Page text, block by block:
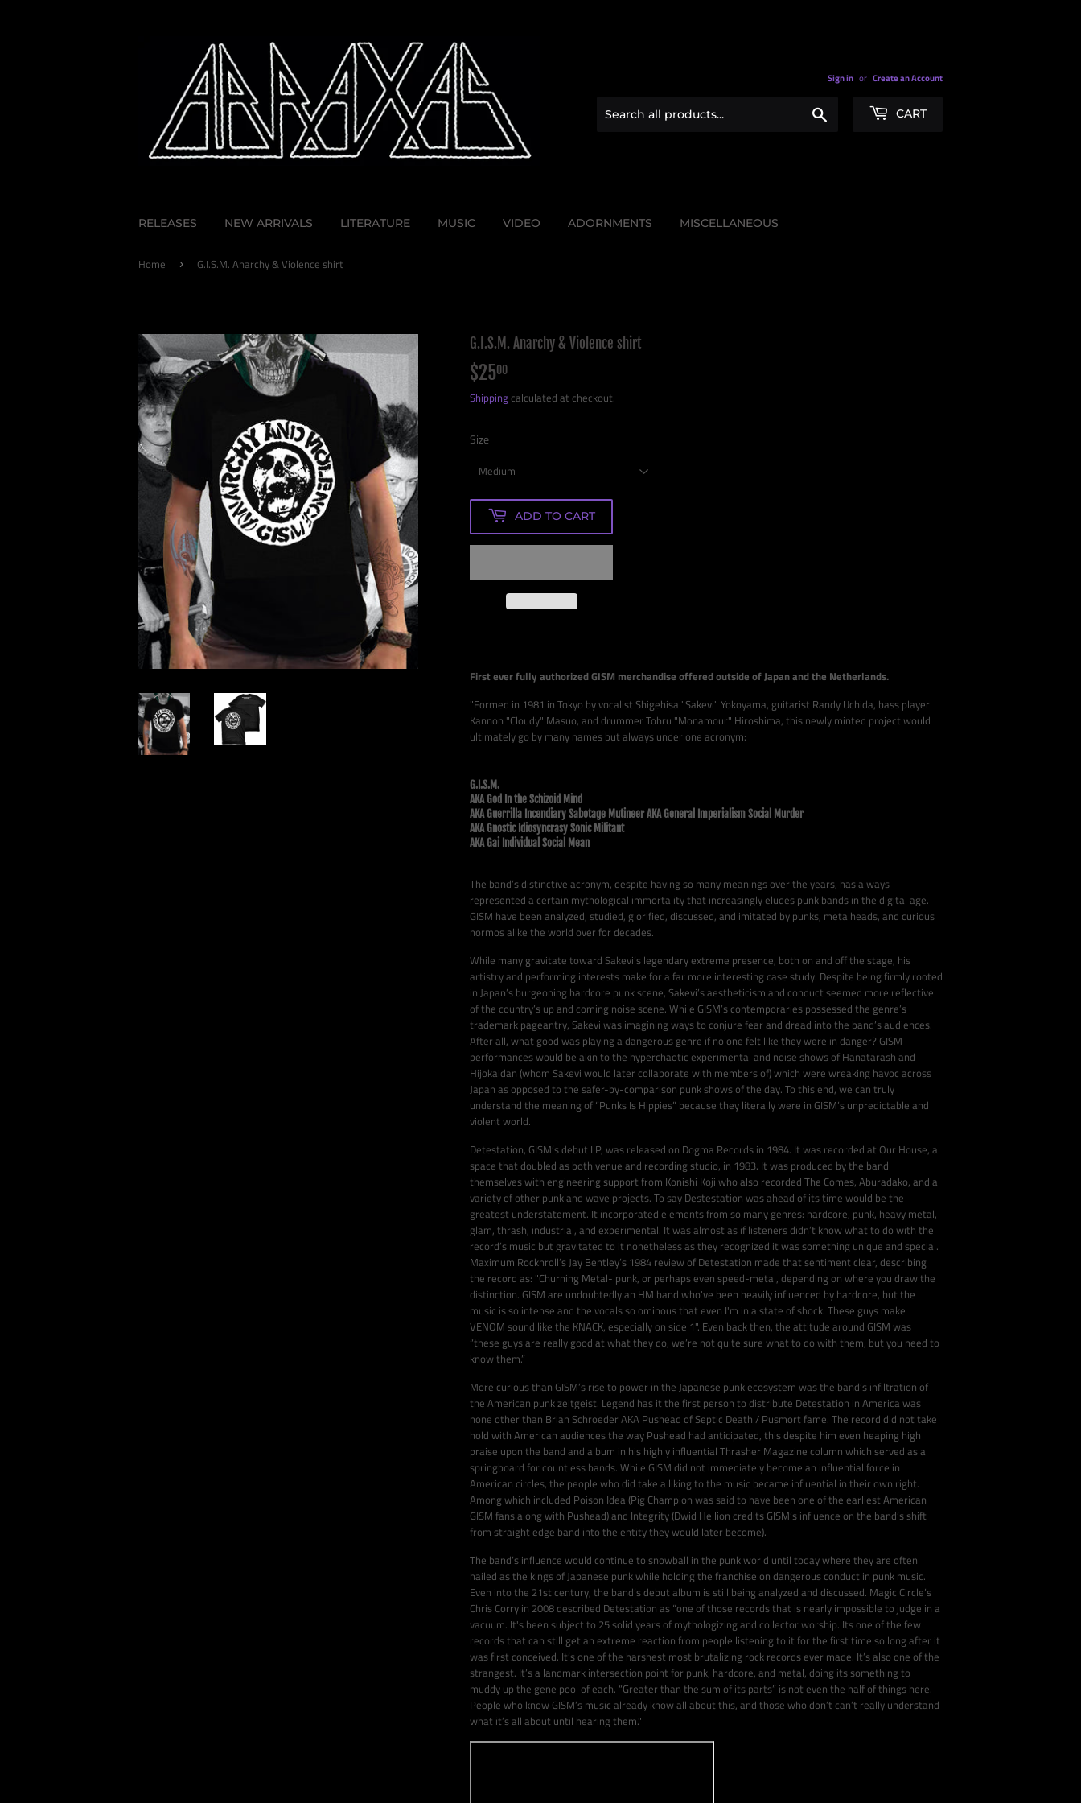
Sign in or Create an Account
CART
RELEASES NEW ARRIVALS LITERATURE MUSIC VIDEO ADORNMENTS MISCELLANEOUS
Home › G.I.S.M. Anarchy & Violence shirt
G.I.S.M. Anarchy & Violence shirt
$2500
Shippingcalculated at checkout.
Size
ADD TO CART
First ever fully authorized GISM merchandise offered outside of Japan and the Netherlands.
"Formed in 1981 in Tokyo by vocalist Shigehisa "Sakevi" Yokoyama, guitarist Randy Uchida, bass player
Kannon "Cloudy" Masuo, and drummer Tohru "Monamour" Hiroshima, this newly minted project would
ultimately go by many names but always under one acronym:
G.I.S.M.
AKA God In the Schizoid Mind
AKA Guerrilla Incendiary Sabotage Mutineer AKA General Imperialism Social Murder
AKA Gnostic Idiosyncrasy Sonic Militant
AKA Gai Individual Social Mean
The band’s distinctive acronym, despite having so many meanings over the years, has always
represented a certain mythological immortality that increasingly eludes punk bands in the digital age.
GISM have been analyzed, studied, glorified, discussed, and imitated by punks, metalheads, and curious
normos alike the world over for decades.
While many gravitate toward Sakevi’s legendary extreme presence, both on and off the stage, his
artistry and performing interests make for a far more interesting case study. Despite being firmly rooted
in Japan’s burgeoning hardcore punk scene, Sakevi’s aestheticism and conduct seemed more reflective
of the country’s up and coming noise scene. While GISM’s contemporaries possessed the genre’s
trademark pageantry, Sakevi was imagining ways to conjure fear and dread into the band’s audiences.
After all, what good was playing a dangerous genre if no one felt like they were in danger? GISM
performances would be akin to the hyperchaotic experimental and noise shows of Hanatarash and
Hijokaidan (whom Sakevi would later collaborate with members of) which were wreaking havoc across
Japan as opposed to the safer-by-comparison punk shows of the day. To this end, we can truly
understand the meaning of “Punks Is Hippies” because they literally were in GISM’s unpredictable and
violent world.
Detestation, GISM’s debut LP, was released on Dogma Records in 1984. It was recorded at Our House, a
space that doubled as both venue and recording studio, in 1983. It was produced by the band
themselves with engineering support from Konishi Koji who also recorded The Comes, Aburadako, and a
variety of other punk and wave projects. To say Destestation was ahead of its time would be the
greatest understatement. It incorporated elements from so many genres: hardcore, punk, heavy metal,
glam, thrash, industrial, and experimental. It was almost as if listeners didn’t know what to do with the
record’s music but gravitated to it nonetheless as they recognized it was something unique and special.
Maximum Rocknroll’s Jay Bentley’s 1984 review of Detestation made that sentiment clear, describing
the record as: "Churning Metal- punk, or perhaps even speed-metal, depending on where you draw the
distinction. GISM are undoubtedly an HM band who've been heavily influenced by hardcore, but the
music is so intense and the vocals so ominous that even I'm in a state of shock. These guys make
VENOM sound like the KNACK, especially on side 1". Even back then, the attitude around GISM was
“these guys are really good at what they do, we’re not quite sure what to do with them, but you need to
know them.”
More curious than GISM’s rise to power in the Japanese punk ecosystem was the band’s infiltration of
the American punk zeitgeist. Legend has it the first person to distribute Detestation in America was
none other than Brian Schroeder AKA Pushead of Septic Death / Pusmort fame. The record did not take
hold with American audiences the way Pushead had anticipated, this despite him even heaping high
praise upon the band and album in his highly influential Thrasher Magazine column which served as a
springboard for countless bands. While GISM did not immediately become an influential force in
American circles, the people who did take a liking to the music became influential in their own right.
Among which included Poison Idea (Pig Champion was said to have been one of the earliest American
GISM fans along with Pushead) and Integrity (Dwid Hellion credits GISM’s influence on the band’s shift
from straight edge band into the entity they would later become).
The band’s influence would continue to snowball in the punk world until today where they are often
hailed as the kings of Japanese punk while holding the franchise on dangerous conduct in punk music.
Even into the 21st century, the band’s debut album is still being analyzed and discussed. Magic Circle’s
Chris Corry in 2008 described Detestation as “one of those records that is nearly impossible to judge in a
vacuum. It's been subject to 25 solid years of mythologizing and collector worship. Its one of the few
records that can still get an extreme reaction from people listening to it for the first time so long after it
was first conceived. It’s one of the harshest most brutalizing rock records ever made. It’s also one of the
strangest. It’s a landmark intersection point for punk, hardcore, and metal, doing its something to
muddy up the gene pool of each. “Greater than the sum of its parts” is not even the half of things here.
People who know GISM’s music already know all about this, and those who don’t can’t really understand
what it’s all about until hearing them."